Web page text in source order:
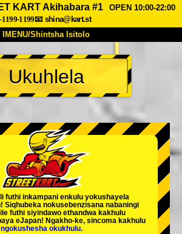
KART Akihabara #1
OPEN 10:00-22:00
1199📧 shina@kart.st
IMENU/Shintsha Isitolo
PHEZU
Izimfanelo Intengo
Ukuhlela
Shintsha Isitolo
Tokyo Akihabara#1
Tokyo Bay
Osaka
Ukuhlela
futhi inkampani enkulu yokushayela
Siqhubeka nokusebenzisana nabaningi
futhi siyindawo ethandwa kakhulu
eJapan! Ngakho-ke, sincoma kakhulu
okukhulu.